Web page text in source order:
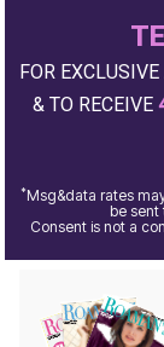
FOR
& TO RECEIVE
*Msg&data rates
be sent
Consent is not a